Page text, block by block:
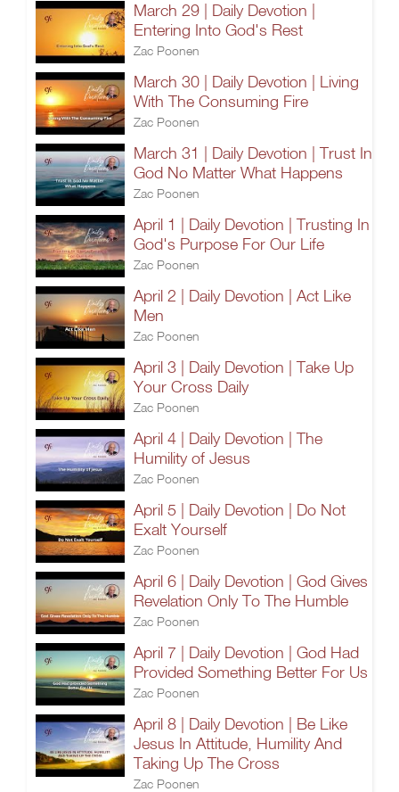
March 29 | Daily Devotion |
Entering Into God's Rest
Zac Poonen
March 30 | Daily Devotion | Living
With The Consuming Fire
Zac Poonen
March 31 | Daily Devotion | Trust In
God No Matter What Happens
Zac Poonen
April 1 | Daily Devotion | Trusting In
God's Purpose For Our Life
Zac Poonen
April 2 | Daily Devotion | Act Like
Men
Zac Poonen
April 3 | Daily Devotion | Take Up
Your Cross Daily
Zac Poonen
April 4 | Daily Devotion | The
Humility of Jesus
Zac Poonen
April 5 | Daily Devotion | Do Not
Exalt Yourself
Zac Poonen
April 6 | Daily Devotion | God Gives
Revelation Only To The Humble
Zac Poonen
April 7 | Daily Devotion | God Had
Provided Something Better For Us
Zac Poonen
April 8 | Daily Devotion | Be Like
Jesus In Attitude, Humility And
Taking Up The Cross
Zac Poonen